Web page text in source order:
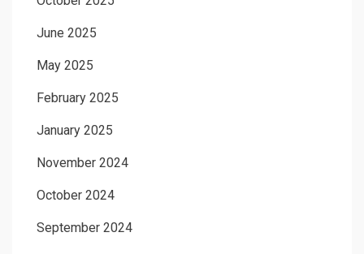
June 2025
May 2025
February 2025
January 2025
November 2024
October 2024
September 2024